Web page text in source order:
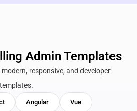
Admin Templates
responsive, and developer-
Angular Vue